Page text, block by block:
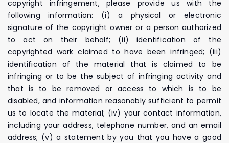
copyright infringement, please provide us with the
following information: (i) a physical or electronic
signature of the copyright owner or a person authorized
to act on their behalf; (ii) identification of the
copyrighted work claimed to have been infringed; (iii)
identification of the material that is claimed to be
infringing or to be the subject of infringing activity and
that is to be removed or access to which is to be
disabled, and information reasonably sufficient to permit
us to locate the material; (iv) your contact information,
including your address, telephone number, and an email
address; (v) a statement by you that you have a good